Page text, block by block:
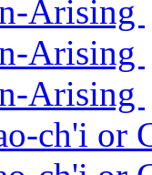
Arising
Arising
Arising
ch'i or